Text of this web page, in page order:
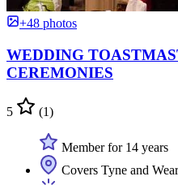
+48 photos
WEDDING
CEREMONIES
5 (1)
Member for 14 years
Covers Tyne and Wear